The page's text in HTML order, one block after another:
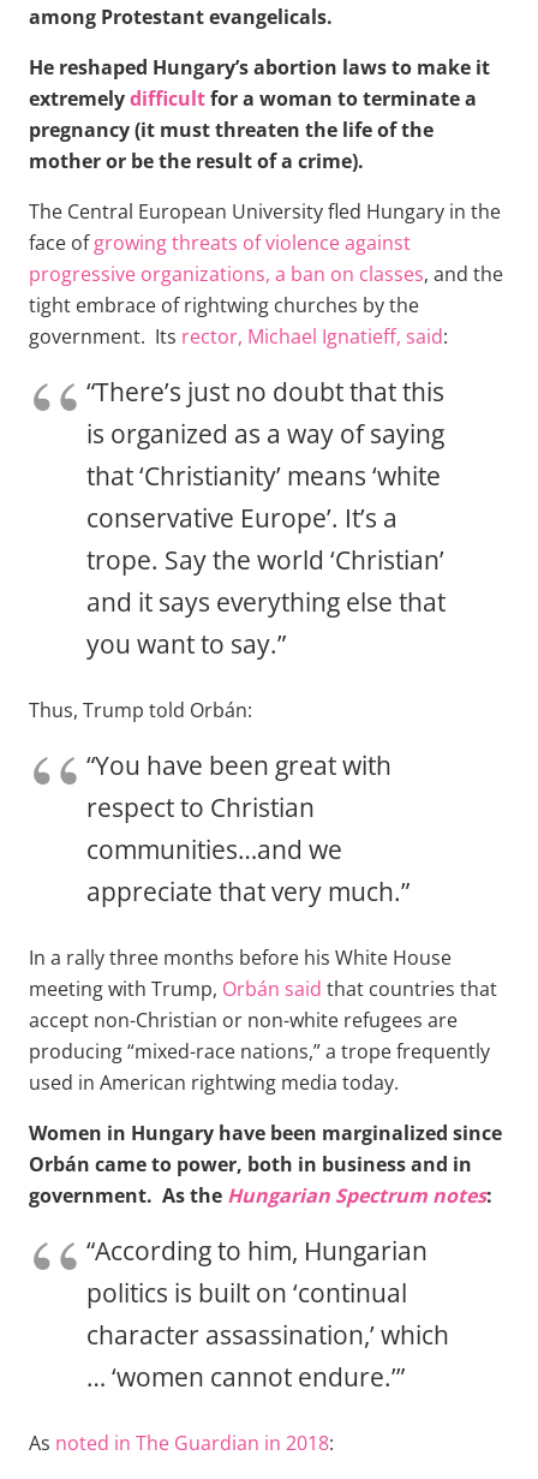
among Protestant evangelicals.
He reshaped Hungary’s abortion laws to make it
extremelydifficultfor a woman to terminate a
pregnancy (it must threaten the life of the
mother or be the result of a crime).
The Central European University fled Hungary in the
face ofgrowing threats of violence against
progressive organizations, a ban on classes, and the
tight embrace of rightwing churches by the
government. Its rector, Michael Ignatieff, said:
“There’s just no doubt that this
is organized as a way of saying
that ‘Christianity’ means ‘white
conservative Europe’. It’s a
trope. Say the world ‘Christian’
and it says everything else that
you want to say.”
Thus, Trump told Orbán:
“You have been great with
respect to Christian
communities…and we
appreciate that very much.”
In a rally three months before his White House
meeting with Trump, Orbán said that countries that
accept non-Christian or non-white refugees are
producing “mixed-race nations,” a trope frequently
used in American rightwing media today.
Women in Hungary have been marginalized since
Orbán came to power, both in business and in
government. As the Hungarian Spectrum notes:
“According to him, Hungarian
politics is built on ‘continual
character assassination,’ which
… ‘women cannot endure.’”
As noted in The Guardian in 2018: